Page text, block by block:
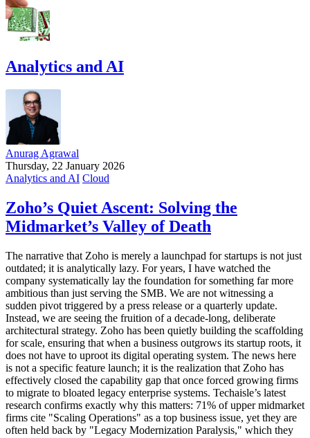
Analytics and AI
Anurag Agrawal
Thursday, 22 January 2026
Analytics and AI Cloud
Zoho’s Quiet Ascent: Solving the
Midmarket’s Valley of Death
The narrative that Zoho is merely a launchpad for startups is not just
outdated; it is analytically lazy. For years, I have watched the
company systematically lay the foundation for something far more
ambitious than just serving the SMB. We are not witnessing a
sudden pivot triggered by a press release or a quarterly update.
Instead, we are seeing the fruition of a decade-long, deliberate
architectural strategy. Zoho has been quietly building the scaffolding
for scale, ensuring that when a business outgrows its startup roots, it
does not have to uproot its digital operating system. The news here
is not a specific feature launch; it is the realization that Zoho has
effectively closed the capability gap that once forced growing firms
to migrate to bloated legacy enterprise systems. Techaisle’s latest
research confirms exactly why this matters: 71% of upper midmarket
firms cite "Scaling Operations" as a top business issue, yet they are
often held back by "Legacy Modernization Paralysis," which they